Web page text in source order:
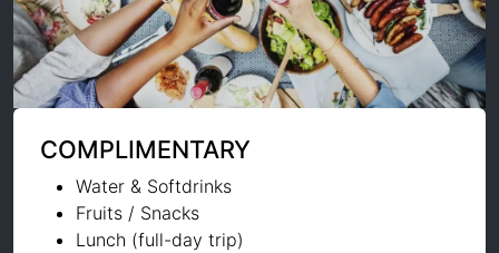
COMPLIMENTARY
Water & Softdrinks
Fruits / Snacks
Lunch (full-day trip)